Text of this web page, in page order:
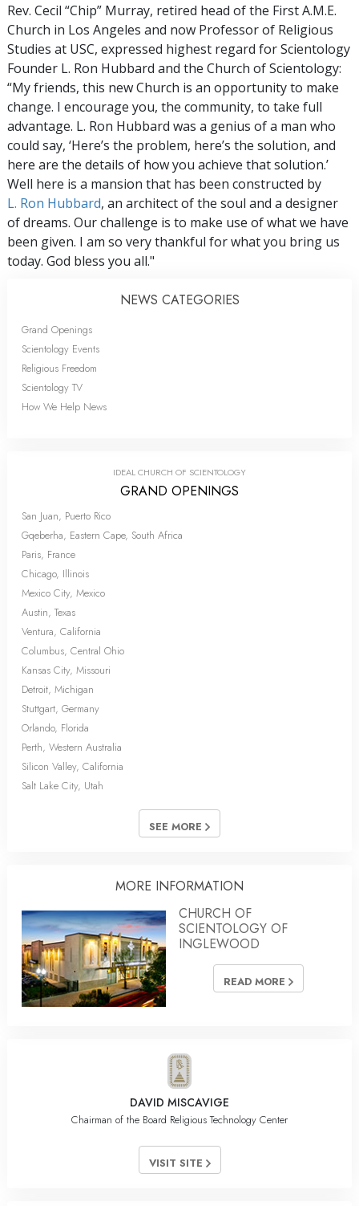
Rev. Cecil “Chip” Murray, retired head of the First A.M.E.
Church in Los Angeles and now Professor of Religious
Studies at USC, expressed highest regard for Scientology
Founder L. Ron Hubbard and the Church of Scientology:
“My friends, this new Church is an opportunity to make
change. I encourage you, the community, to take full
advantage. L. Ron Hubbard was a genius of a man who
could say, ‘Here’s the problem, here’s the solution, and
here are the details of how you achieve that solution.’
Well here is a mansion that has been constructed by
L. Ron Hubbard, an architect of the soul and a designer
of dreams. Our challenge is to make use of what we have
been given. I am so very thankful for what you bring us
today. God bless you all."
NEWS CATEGORIES
Grand Openings
Scientology Events
Religious Freedom
Scientology TV
How We Help News
IDEAL CHURCH OF SCIENTOLOGY
GRAND OPENINGS
San Juan, Puerto Rico
Gqeberha, Eastern Cape, South Africa
Paris, France
Chicago, Illinois
Mexico City, Mexico
Austin, Texas
Ventura, California
Columbus, Central Ohio
Kansas City, Missouri
Detroit, Michigan
Stuttgart, Germany
Orlando, Florida
Perth, Western Australia
Silicon Valley, California
Salt Lake City, Utah
SEE MORE
MORE INFORMATION
CHURCH OF
SCIENTOLOGY OF
INGLEWOOD
READ MORE
DAVID MISCAVIGE
Chairman of the Board Religious Technology Center
VISIT SITE